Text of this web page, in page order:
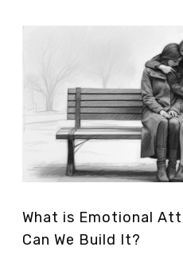
What is Emotional
Can We Build It?